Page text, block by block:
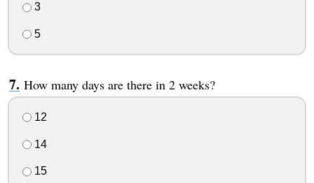
3
5
How many days are there in 2 weeks?
12
14
15